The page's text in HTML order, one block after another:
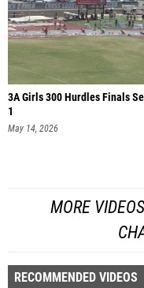
3A Girls 300 Hurdles Finals
1
May 14, 2026
MORE
RECOMMENDED VIDEOS